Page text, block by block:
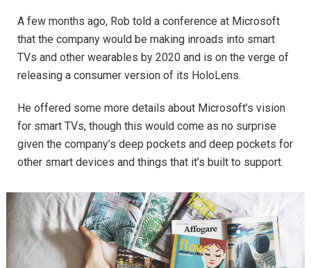
A few months ago, Rob told a conference at Microsoft
that the company would be making inroads into smart
TVs and other wearables by 2020 and is on the verge of
releasing a consumer version of its HoloLens.
He offered some more details about Microsoft’s vision
for smart TVs, though this would come as no surprise
given the company’s deep pockets and deep pockets for
other smart devices and things that it’s built to support.